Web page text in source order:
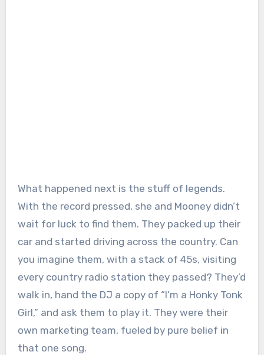
What happened next is the stuff of legends.
With the record pressed, she and Mooney didn’t
wait for luck to find them. They packed up their
car and started driving across the country. Can
you imagine them, with a stack of 45s, visiting
every country radio station they passed? They’d
walk in, hand the DJ a copy of “I’m a Honky Tonk
Girl,” and ask them to play it. They were their
own marketing team, fueled by pure belief in
that one song.